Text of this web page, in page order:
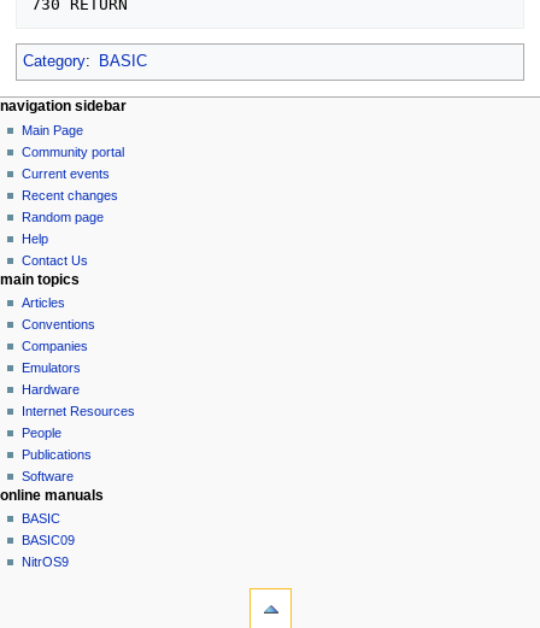
Category: BASIC
N
a
v
g
a
o
n
m
e
n
u
page actions
page
discussion
read
view
source
history
personal tools
log
in
navigation sidebar
Main Page
Community portal
Current events
Recent changes
Random page
Help
Contact Us
main topics
Articles
Conventions
Companies
Emulators
Hardware
Internet Resources
People
Publications
Software
online manuals
BASIC
BASIC09
NitrOS9